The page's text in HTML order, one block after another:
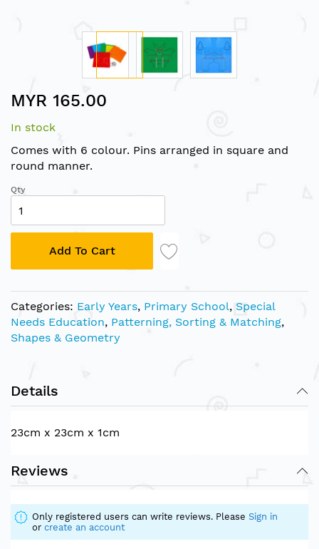
to
beginning
of
the
gallery
MYR 165.00
In stock
Comes with 6 colour. Pins arranged in square and
round manner.
Qty
Add To Cart
Categories: Early Years, Primary School, Special
Needs Education, Patterning, Sorting & Matching,
Shapes & Geometry
Details
23cm x 23cm x 1cm
Reviews
Only registered users can write reviews. Please Sign in
or create an account